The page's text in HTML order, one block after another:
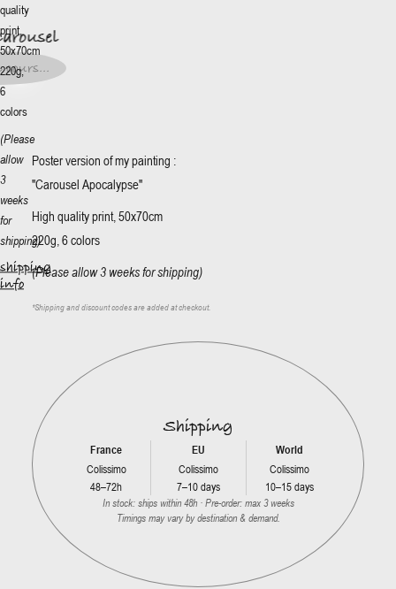
*
en
quality
print,
50x70cm
220g,
6
colors
(Please
allow
3
weeks
for
shipping)
shipping
info
*
cours...
Poster version of my painting :
"Carousel Apocalypse"
High quality print, 50x70cm
220g, 6 colors
(Please allow 3 weeks for shipping)
*Shipping and discount codes are added at checkout.
Shipping
France
Colissimo
48–72h
EU
Colissimo
7–10 days
World
Colissimo
10–15 days
In stock: ships within 48h · Pre-order: max 3 weeks
Timings may vary by destination & demand.